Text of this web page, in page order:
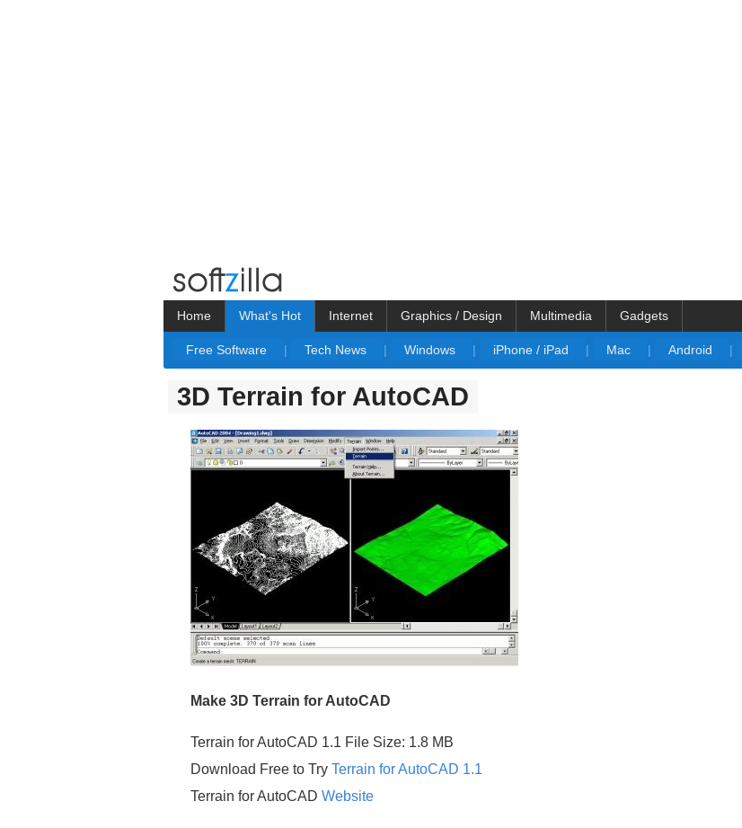
Home What's Hot
Free Software | Tech News | Windows | iPhone / iPad | Mac | Android |
Internet Graphics / Design Multimedia Gadgets
3D Terrain for AutoCAD
Make 3D Terrain for AutoCAD
Terrain for AutoCAD 1.1 File Size: 1.8 MB
Download Free to Try Terrain for AutoCAD 1.1
Terrain for AutoCAD Website